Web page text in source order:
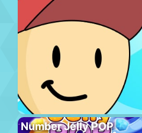
Number Jelly POP